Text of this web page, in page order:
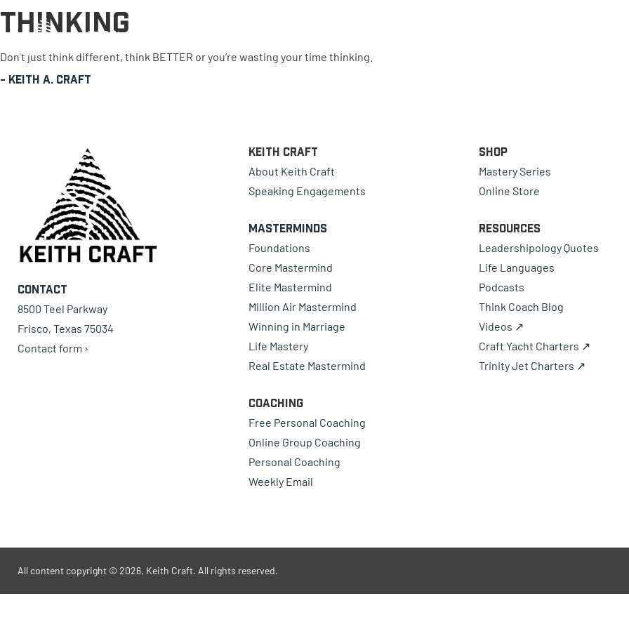
0 items
Thinking
Don’t just think different, think BETTER or you’re wasting your time thinking.
- Keith A. Craft
Contact
8500 Teel Parkway
Frisco, Texas 75034
Contact form ›
Keith Craft
About Keith Craft
Speaking Engagements
Masterminds
Foundations
Core Mastermind
Elite Mastermind
Million Air Mastermind
Winning in Marriage
Life Mastery
Real Estate Mastermind
Coaching
Free Personal Coaching
Online Group Coaching
Personal Coaching
Weekly Email
Shop
Mastery Series
Online Store
Resources
Leadershipology Quotes
Life Languages
Podcasts
Think Coach Blog
Videos ↗
Craft Yacht Charters ↗
Trinity Jet Charters ↗
All content copyright © 2026, Keith Craft. All rights reserved.